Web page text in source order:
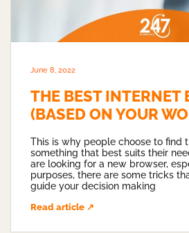
June 8, 2022
THE BEST INTERNET
(BASED ON YOUR
This is why people choose to find
something that best suits their
are looking for a new browser,
purposes, there are some tricks
guide your decision making
Read article ↗